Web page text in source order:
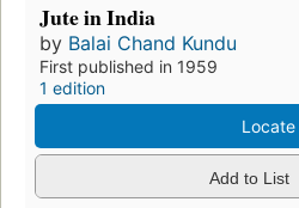
Jute in India
by Balai Chand Kundu
First published in 1959
1 edition
Locate
Add to List